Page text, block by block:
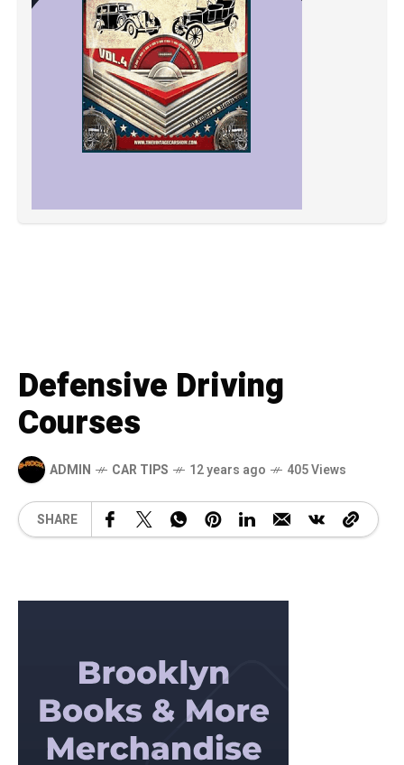
Defensive Driving
Courses
ADMIN CAR TIPS 12 years ago 405 Views
SHARE